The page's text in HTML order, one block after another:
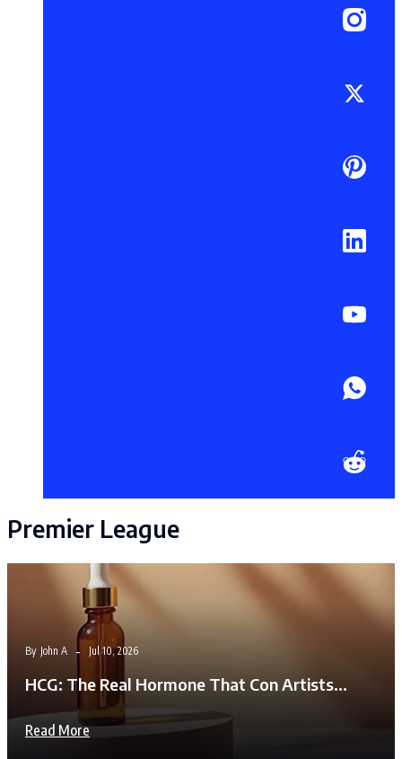
Premier League
By John A Jul 10, 2026
HCG: The Real Hormone That Con Artists…
Read More